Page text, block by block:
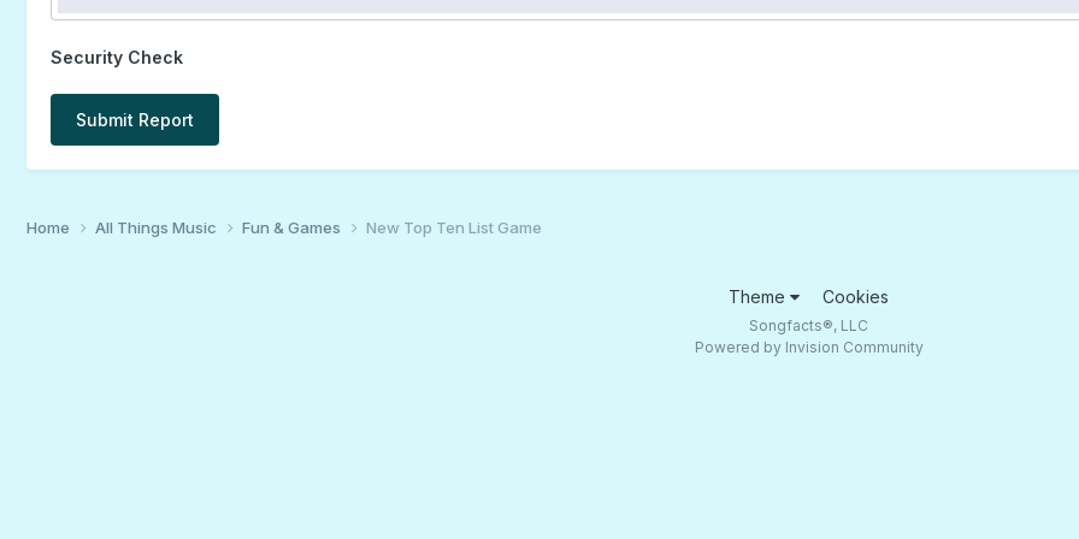
Security Check
Submit Report
Home All Things Music Fun & Games New Top Ten List Game
Theme Cookies
Songfacts®, LLC
Powered by Invision Community